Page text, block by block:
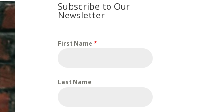
Subscribe to Our
Newsletter
First Name*
Last Name